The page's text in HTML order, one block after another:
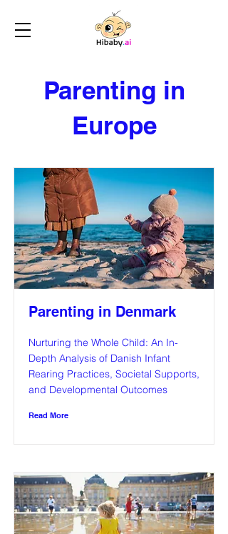
Parenting in
Europe
Parenting in Denmark
Nurturing the Whole Child: An In-
Depth Analysis of Danish Infant
Rearing Practices, Societal Supports,
and Developmental Outcomes
Read More